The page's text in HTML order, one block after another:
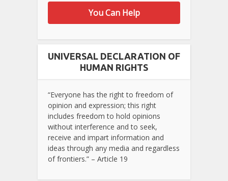
You Can Help
UNIVERSAL DECLARATION OF
HUMAN RIGHTS
“Everyone has the right to freedom of
opinion and expression; this right
includes freedom to hold opinions
without interference and to seek,
receive and impart information and
ideas through any media and regardless
of frontiers.” – Article 19